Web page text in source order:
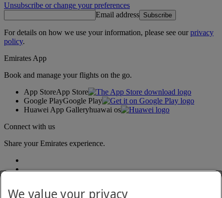
Unsubscribe or change your preferences
Email address Subscribe
For details on how we use your information, please see ourprivacy
policy.
Emirates App
Book and manage your flights on the go.
App StoreApp Store
Google PlayGoogle Play
Huawei App Galleryhuawai os
Connect with us
Share your Emirates experience.
We value your privacy